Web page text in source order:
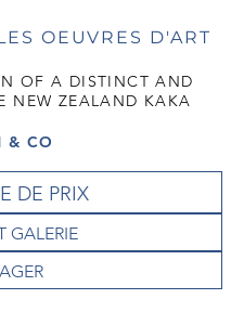
OEUVRES D'ART
OF A DISTINCT AND
NEW ZEALAND KAKA
& CO
DE PRIX
GALERIE